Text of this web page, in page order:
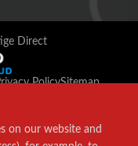
Direct
PolicySitemap
on our website and